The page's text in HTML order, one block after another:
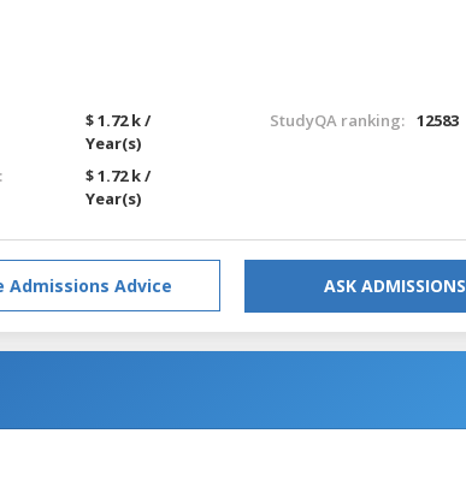
$ 1.72 k /
Year(s)
$ 1.72 k /
Year(s)
StudyQA ranking: 12583
Admissions Advice ASK ADMISSIONS